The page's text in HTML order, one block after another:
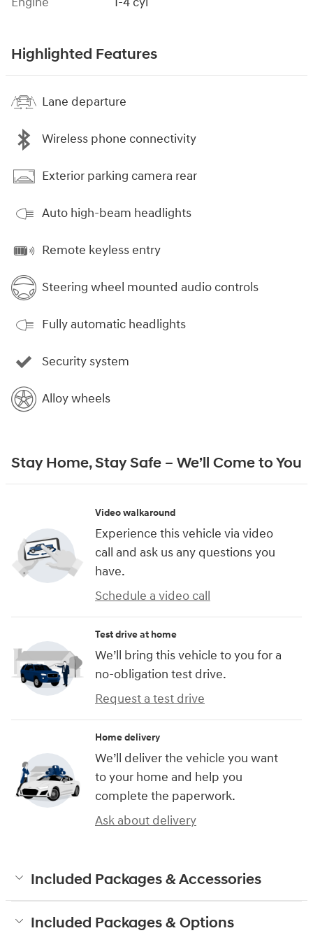
Highlighted Features
Lane departure
Wireless phone connectivity
Exterior parking camera rear
Auto high-beam headlights
Remote keyless entry
Steering wheel mounted audio controls
Fully automatic headlights
Security system
Alloy wheels
Stay Home, Stay Safe – We’ll Come to You
Video walkaround
Experience this vehicle via video
call and ask us any questions you
have.
Schedule a video call
Test drive at home
We’ll bring this vehicle to you for a
no-obligation test drive.
Request a test drive
Home delivery
We’ll deliver the vehicle you want
to your home and help you
complete the paperwork.
Ask about delivery
Included Packages & Accessories
Included Packages & Options